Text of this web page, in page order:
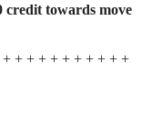
credit towards move
+ + + + + + + + + +